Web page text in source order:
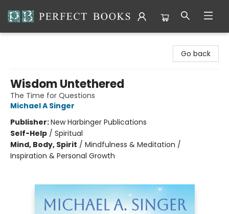
Go back
Wisdom Untethered
The Time for Questions
Michael A Singer
Publisher:New Harbinger Publications
Self-Help / Spiritual
Mind, Body, Spirit / Mindfulness & Meditation /
Inspiration & Personal Growth